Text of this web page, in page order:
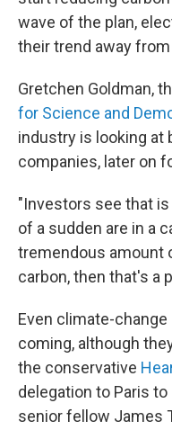
wave of the plan,
their trend away
Gretchen Goldman,
for Science and
industry is looking at
companies, later on
"Investors see that is
of a sudden are in a
tremendous amount
carbon, then that's a
Even climate-
coming, although
the conservative
delegation to Paris
senior fellow James